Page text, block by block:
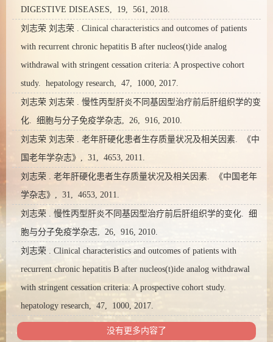
DIGESTIVE DISEASES, 19, 561, 2018.
刘志荣 刘志荣 . Clinical characteristics and outcomes of patients
with recurrent chronic hepatitis B after nucleos(t)ide analog
withdrawal with stringent cessation criteria: A prospective cohort
study. hepatology research, 47, 1000, 2017.
刘志荣 刘志荣 . 慢性丙型肝炎不同基因型治疗前后肝组织学的变
化. 细胞与分子免疫学杂志, 26, 916, 2010.
刘志荣 刘志荣 . 老年肝硬化患者生存质量状况及相关因素. 《中
国老年学杂志》, 31, 4653, 2011.
刘志荣 . 老年肝硬化患者生存质量状况及相关因素. 《中国老年
学杂志》, 31, 4653, 2011.
刘志荣 . 慢性丙型肝炎不同基因型治疗前后肝组织学的变化. 细
胞与分子免疫学杂志, 26, 916, 2010.
刘志荣 . Clinical characteristics and outcomes of patients with
recurrent chronic hepatitis B after nucleos(t)ide analog withdrawal
with stringent cessation criteria: A prospective cohort study.
hepatology research, 47, 1000, 2017.
没有更多内容了